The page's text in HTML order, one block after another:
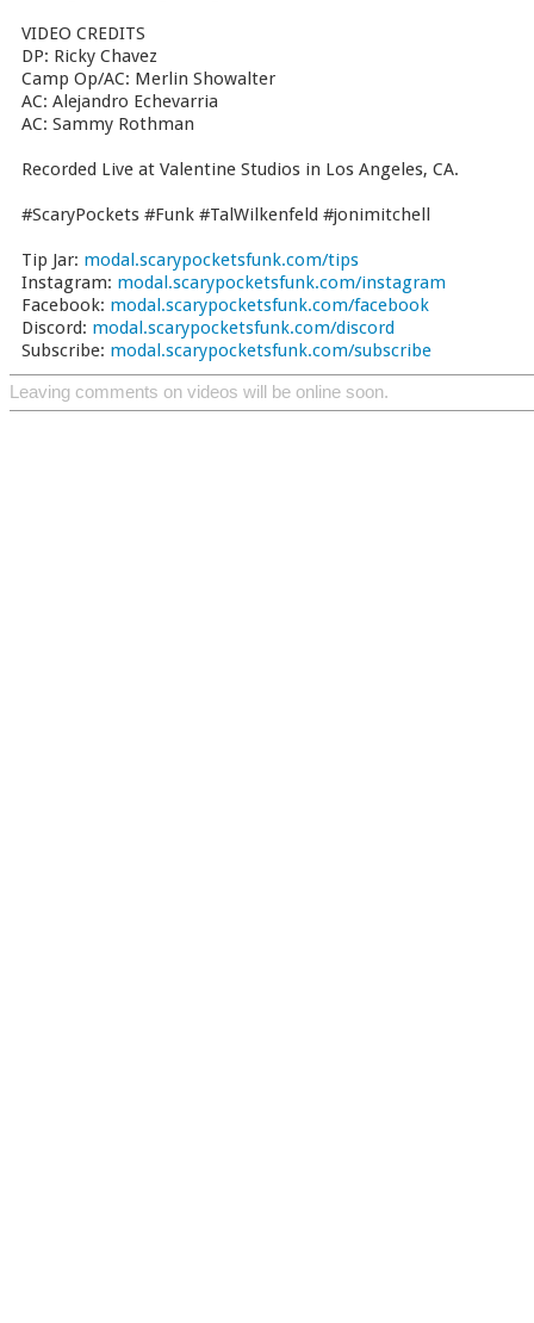
VIDEO CREDITS
DP: Ricky Chavez
Camp Op/AC: Merlin Showalter
AC: Alejandro Echevarria
AC: Sammy Rothman
Recorded Live at Valentine Studios in Los Angeles, CA.
#ScaryPockets #Funk #TalWilkenfeld #jonimitchell
Tip Jar: modal.scarypocketsfunk.com/tips
Instagram: modal.scarypocketsfunk.com/instagram
Facebook: modal.scarypocketsfunk.com/facebook
Discord: modal.scarypocketsfunk.com/discord
Subscribe: modal.scarypocketsfunk.com/subscribe
Leaving comments on videos will be online soon.